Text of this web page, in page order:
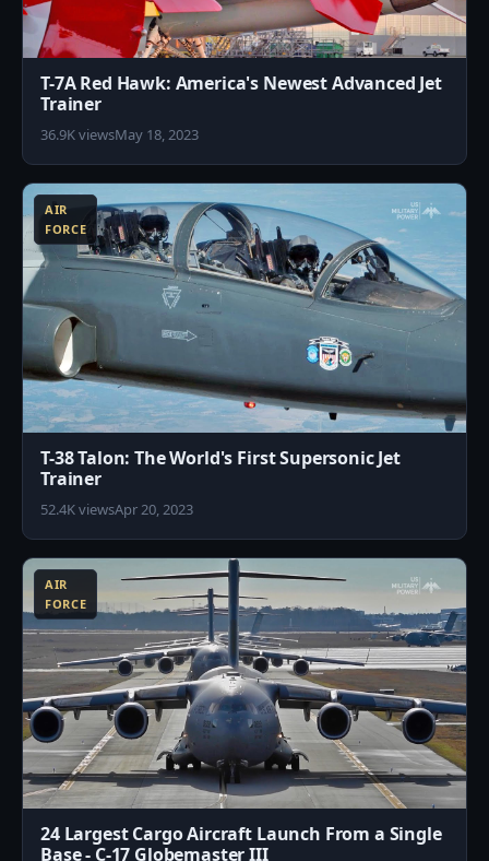
T-7A Red Hawk: America's Newest Advanced Jet
Trainer
36.9K viewsMay 18, 2023
AIR
FORCE
T-38 Talon: The World's First Supersonic Jet
Trainer
52.4K viewsApr 20, 2023
AIR
FORCE
24 Largest Cargo Aircraft Launch From a Single
Base - C-17 Globemaster III